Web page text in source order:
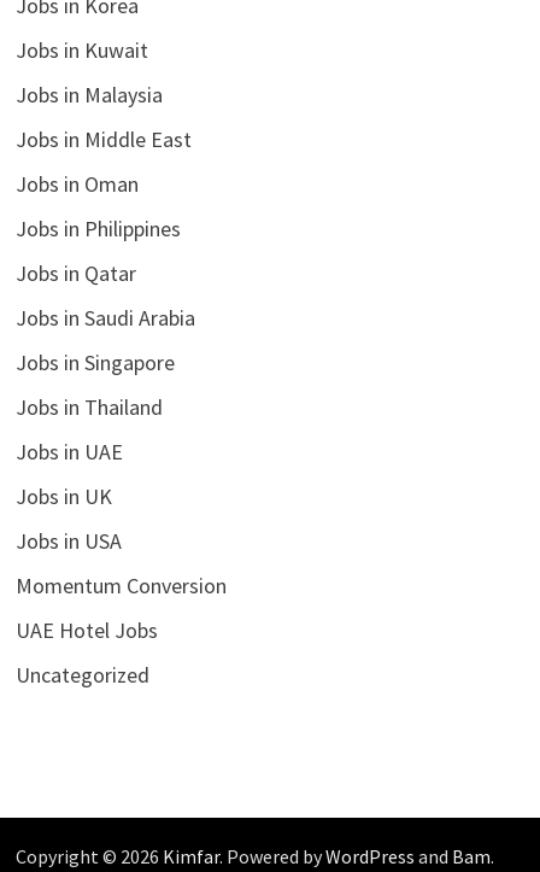
Jobs in Korea
Jobs in Kuwait
Jobs in Malaysia
Jobs in Middle East
Jobs in Oman
Jobs in Philippines
Jobs in Qatar
Jobs in Saudi Arabia
Jobs in Singapore
Jobs in Thailand
Jobs in UAE
Jobs in UK
Jobs in USA
Momentum Conversion
UAE Hotel Jobs
Uncategorized
Copyright © 2026 Kimfar. Powered byWordPress and Bam.